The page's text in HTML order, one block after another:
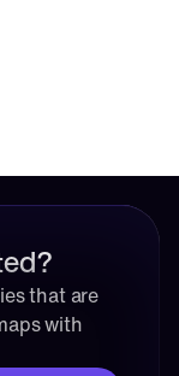
that are
with